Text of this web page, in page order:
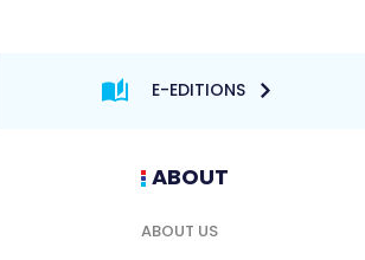
E-EDITIONS
ABOUT
ABOUT US